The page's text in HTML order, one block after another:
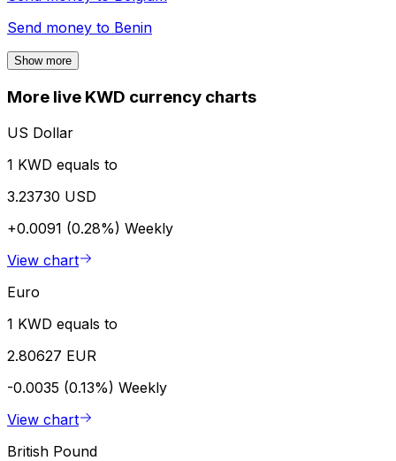
Send money to Benin
Show more
More live KWD currency charts
US Dollar
1 KWD equals to
3.23730 USD
+0.0091 (0.28%) Weekly
View chart
Euro
1 KWD equals to
2.80627 EUR
-0.0035 (0.13%) Weekly
View chart
British Pound